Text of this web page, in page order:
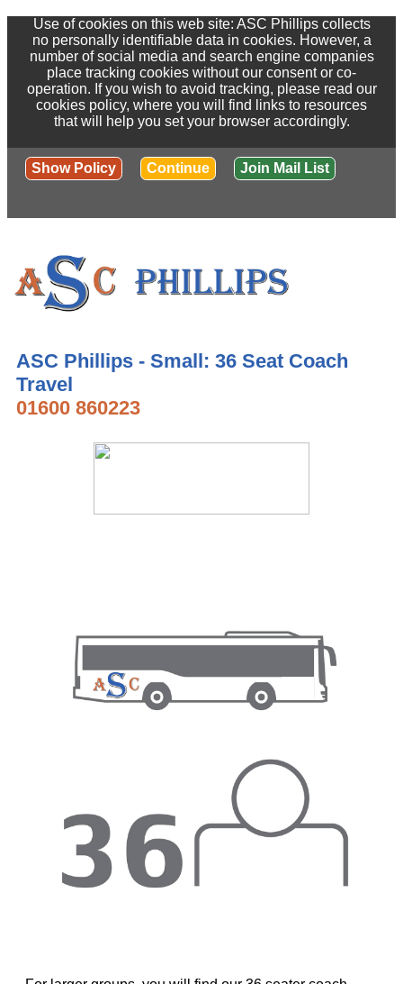
Use of cookies on this web site: ASC Phillips collects
no personally identifiable data in cookies. However, a
number of social media and search engine companies
place tracking cookies without our consent or co-
operation. If you wish to avoid tracking, please read our
cookies policy, where you will find links to resources
that will help you set your browser accordingly.
Show Policy Continue Join Mail List
ASC Phillips - Small: 36 Seat Coach
Travel
01600 860223